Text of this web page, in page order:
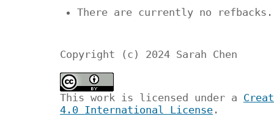
There are currently no refbacks.
Copyright (c) 2024 Sarah Chen
This work is licensed under a
4.0 International License .